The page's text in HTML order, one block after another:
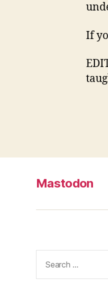
If
Mastodon
for: